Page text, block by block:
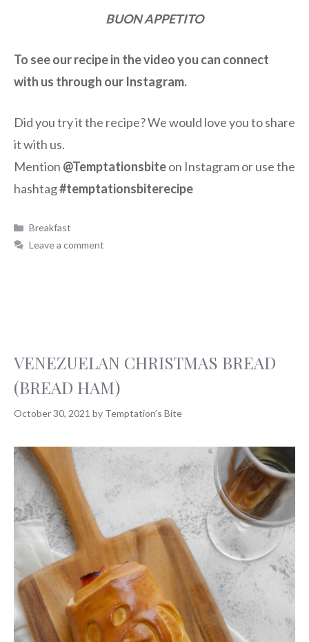
BUON APPETITO
To see our recipe in the video you can connect
with us through our Instagram.
Did you try it the recipe? We would love you to share
it with us.
Mention @Temptationsbiteon Instagram or use the
hashtag#temptationsbiterecipe
Breakfast
Leave a comment
VENEZUELAN CHRISTMAS BREAD
(BREAD HAM)
October 30, 2021 by Temptation’s Bite